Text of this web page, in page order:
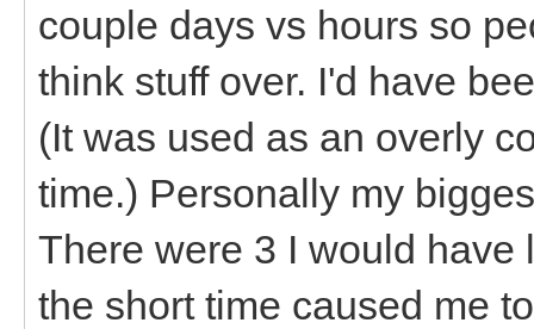
couple days vs hours so
think stuff over. I'd have
(It was used as an overly
time.) Personally my
There were 3 I would have
the short time caused me